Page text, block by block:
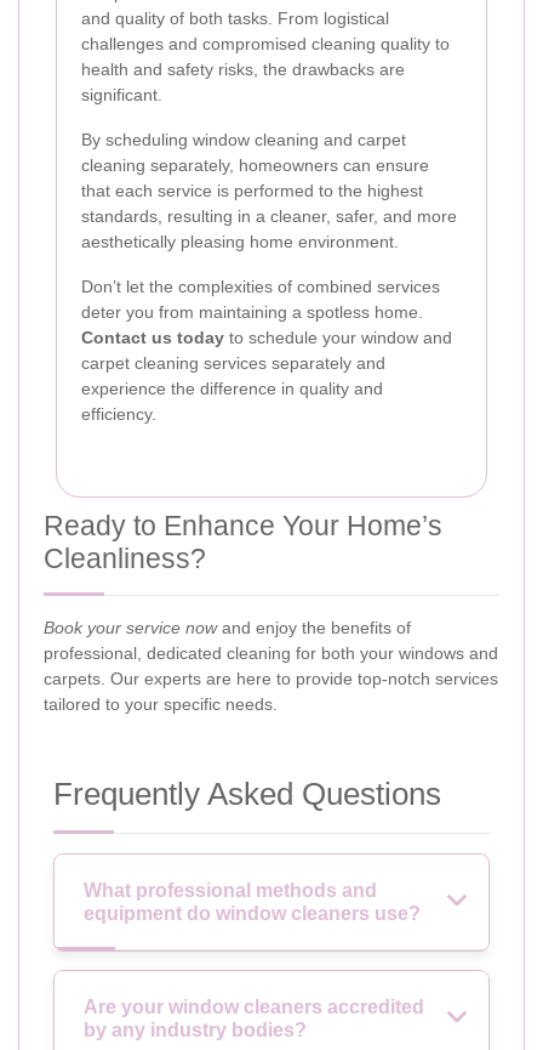
and quality of both tasks. From logistical
challenges and compromised cleaning quality to
health and safety risks, the drawbacks are
significant.
By scheduling window cleaning and carpet
cleaning separately, homeowners can ensure
that each service is performed to the highest
standards, resulting in a cleaner, safer, and more
aesthetically pleasing home environment.
Don’t let the complexities of combined services
deter you from maintaining a spotless home.
Contact us today to schedule your window and
carpet cleaning services separately and
experience the difference in quality and
efficiency.
Ready to Enhance Your Home’s
Cleanliness?
Book your service nowand enjoy the benefits of
professional, dedicated cleaning for both your windows and
carpets. Our experts are here to provide top-notch services
tailored to your specific needs.
Frequently Asked Questions
What professional methods and
equipment do window cleaners use?
Are your window cleaners accredited
by any industry bodies?